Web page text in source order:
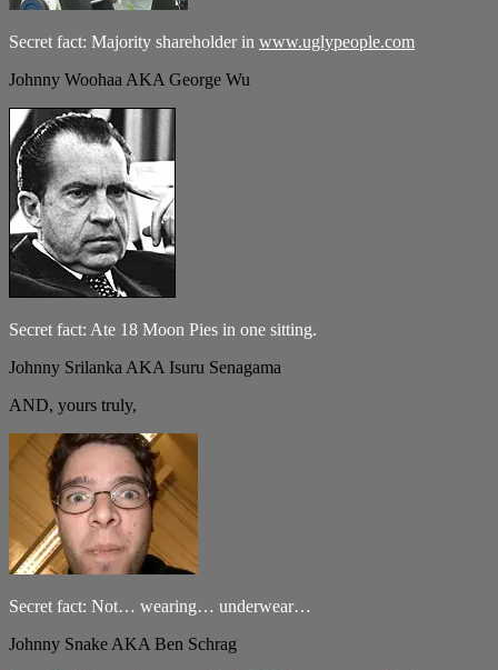
Secret fact: Majority shareholder in www.uglypeople.com
Johnny Woohaa AKA George Wu
Secret fact: Ate 18 Moon Pies in one sitting.
Johnny Srilanka AKA Isuru Senagama
AND, yours truly,
Secret fact: Not… wearing… underwear…
Johnny Snake AKA Ben Schrag